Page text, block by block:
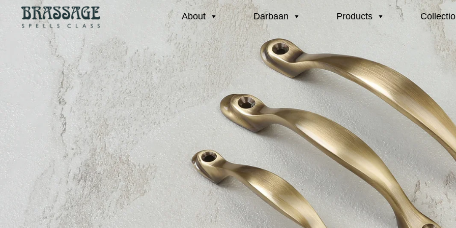
About Darbaan Products